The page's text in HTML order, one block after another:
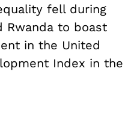
fell during
Rwanda to boast
in the United
Index in the